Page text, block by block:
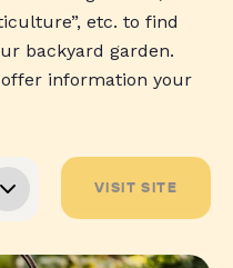
etc. to find
backyard garden.
information your
VISIT SITE